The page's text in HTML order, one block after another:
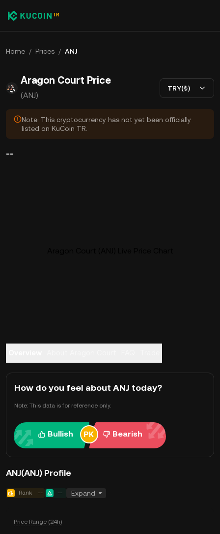
Home / Prices / ANJ
Aragon Court Price
(ANJ)
TRY(₺)
Note: This cryptocurrency has not yet been officially
listed on KuCoin TR.
--
How do you feel about ANJ today?
Note: This data is for reference only.
Bullish Bearish
ANJ(ANJ) Profile
Rank -- -- Expand
Price Range (24h)